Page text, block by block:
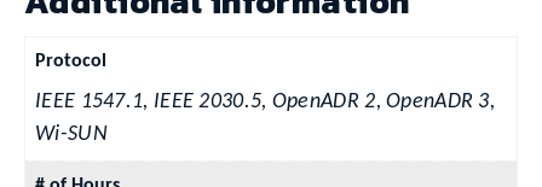
Protocol
IEEE 1547.1, IEEE 2030.5, OpenADR 2, OpenADR 3,
Wi-SUN